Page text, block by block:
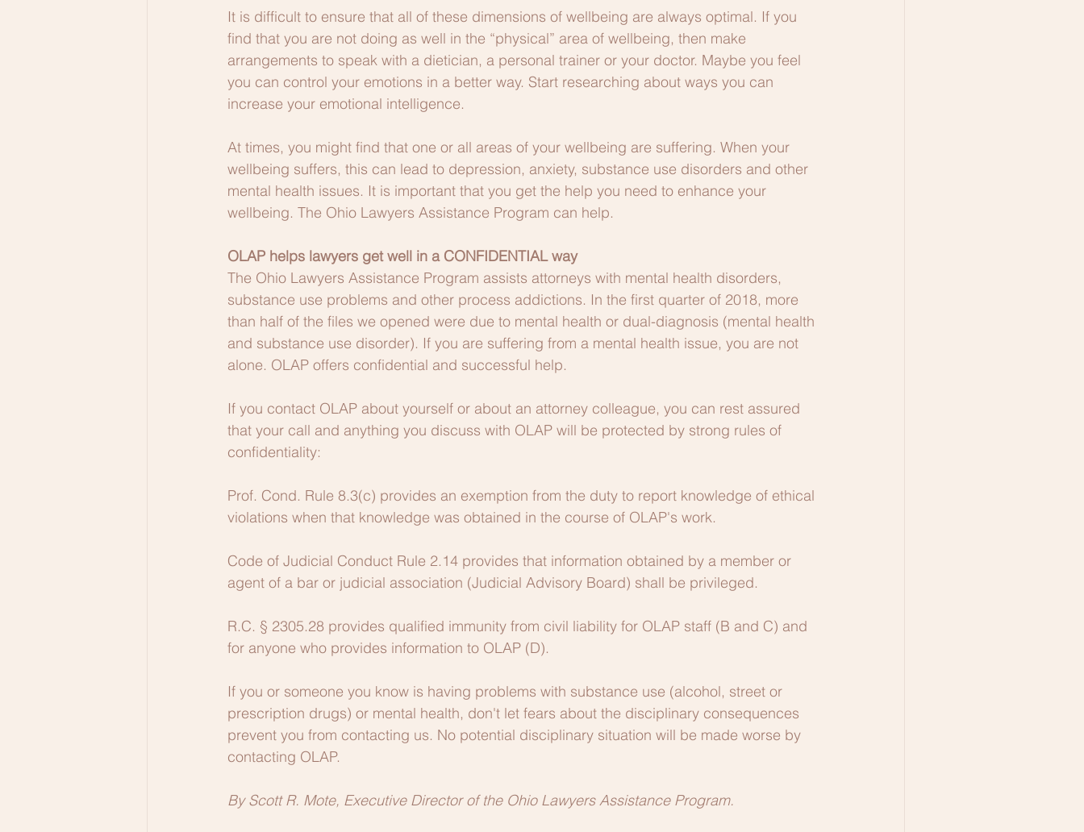
It is difficult to ensure that all of these dimensions of wellbeing are always optimal. If you
find that you are not doing as well in the “physical” area of wellbeing, then make
arrangements to speak with a dietician, a personal trainer or your doctor. Maybe you feel
you can control your emotions in a better way. Start researching about ways you can
increase your emotional intelligence.
At times, you might find that one or all areas of your wellbeing are suffering. When your
wellbeing suffers, this can lead to depression, anxiety, substance use disorders and other
mental health issues. It is important that you get the help you need to enhance your
wellbeing. The Ohio Lawyers Assistance Program can help.
OLAP helps lawyers get well in a CONFIDENTIAL way
The Ohio Lawyers Assistance Program assists attorneys with mental health disorders,
substance use problems and other process addictions. In the first quarter of 2018, more
than half of the files we opened were due to mental health or dual-diagnosis (mental health
and substance use disorder). If you are suffering from a mental health issue, you are not
alone. OLAP offers confidential and successful help.
If you contact OLAP about yourself or about an attorney colleague, you can rest assured
that your call and anything you discuss with OLAP will be protected by strong rules of
confidentiality:
Prof. Cond. Rule 8.3(c) provides an exemption from the duty to report knowledge of ethical
violations when that knowledge was obtained in the course of OLAP's work.
Code of Judicial Conduct Rule 2.14 provides that information obtained by a member or
agent of a bar or judicial association (Judicial Advisory Board) shall be privileged.
R.C. § 2305.28 provides qualified immunity from civil liability for OLAP staff (B and C) and
for anyone who provides information to OLAP (D).
If you or someone you know is having problems with substance use (alcohol, street or
prescription drugs) or mental health, don't let fears about the disciplinary consequences
prevent you from contacting us. No potential disciplinary situation will be made worse by
contacting OLAP.
By Scott R. Mote, Executive Director of the Ohio Lawyers Assistance Program.